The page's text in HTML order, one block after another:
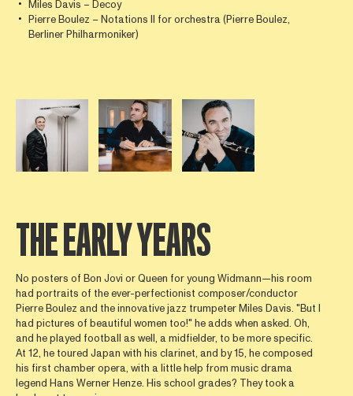
Miles Davis – Decoy
Pierre Boulez – Notations II for orchestra (Pierre Boulez,
Berliner Philharmoniker)
Open afbeelding in popupOpen afbeelding in popupOpen afbeelding in popup
THE EARLY YEARS
No posters of Bon Jovi or Queen for young Widmann—his room
had portraits of the ever-perfectionist composer/conductor
Pierre Boulez and the innovative jazz trumpeter Miles Davis. "But I
had pictures of beautiful women too!" he adds when asked. Oh,
and he played football as well, a midfielder, to be more specific.
At 12, he toured Japan with his clarinet, and by 15, he composed
his first chamber opera, with a little help from music drama
legend Hans Werner Henze. His school grades? They took a